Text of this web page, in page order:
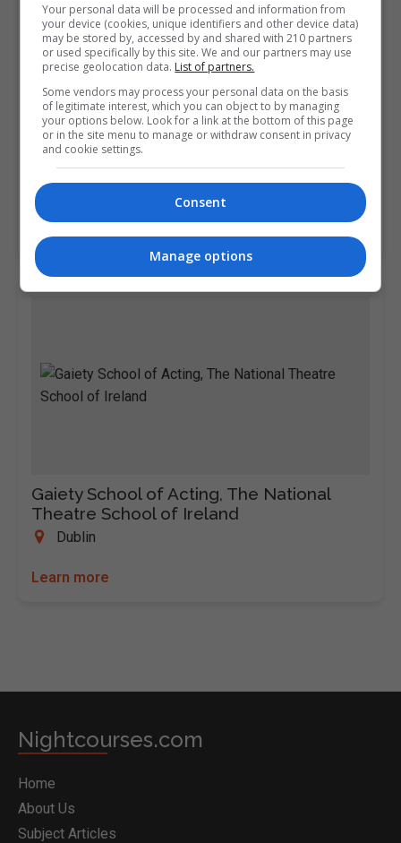
Pitman Training Centre (Dublin)
Learn more
Gaiety School of Acting, The National
Theatre School of Ireland
Dublin
Learn more
Nightcourses.com
Home
About Us
Subject Articles
Your personal data will be processed and information from
your device (cookies, unique identifiers and other device data)
may be stored by, accessed by and shared with 210 partners
or used specifically by this site. We and our partners may use
precise geolocation data. List of partners.
Some vendors may process your personal data on the basis
of legitimate interest, which you can object to by managing
your options below. Look for a link at the bottom of this page
or in the site menu to manage or withdraw consent in privacy
and cookie settings.
Consent
Manage options